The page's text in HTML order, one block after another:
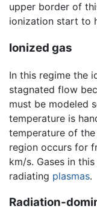
upper border of
ionization start to
Ionized gas
In this regime the
stagnated flow
must be modeled
temperature is
temperature of
region occurs for
km/s. Gases in
radiating plasmas.
Radiation-